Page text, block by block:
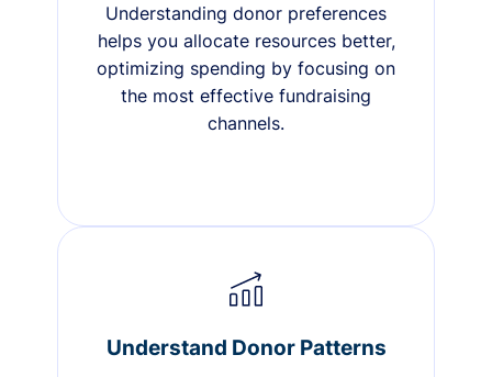
Understanding donor preferences
helps you allocate resources better,
optimizing spending by focusing on
the most effective fundraising
channels.
Understand Donor Patterns